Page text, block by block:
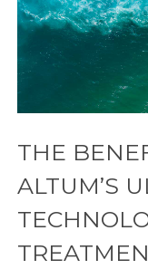
THE
ALTUM’S